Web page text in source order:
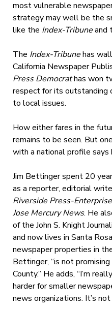
most vulnerable
strategy may well be the
like the Index-Tribuneand
The Index-Tribunehas
California Newspaper
Press Democrathas won
respect for its outstanding
to local issues.
How either fares in the
remains to be seen. But
with a national profile says
Jim Bettinger spent 20
as a reporter, editorial
Riverside Press-Enterprise
Jose Mercury News. He
of the John S. Knight
and now lives in Santa
newspaper properties in
Bettinger, “is not
County.” He adds, “I’m
harder for smaller
news organizations. It’s